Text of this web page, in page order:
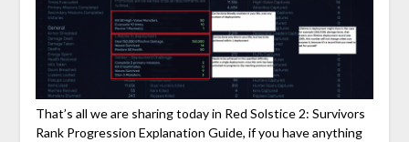
That’s all we are sharing today in Red Solstice 2: Survivors
Rank Progression Explanation Guide, if you have anything